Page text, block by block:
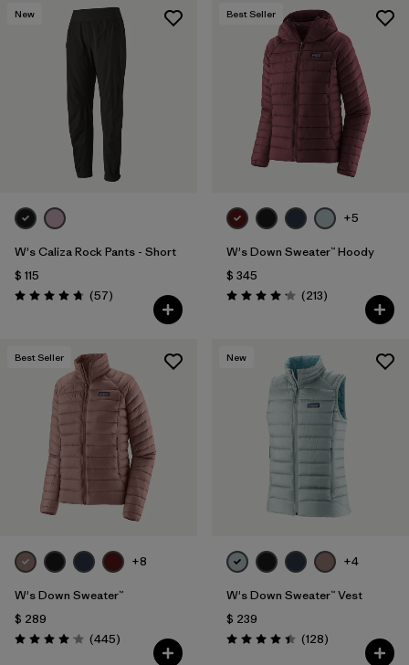
New
W's Caliza Rock Pants - Short
$ 115
Valoración: 4.8 / 5
(57Comentarios
)
Best Seller
+5
W's Down Sweater™ Hoody
$ 345
Valoración: 4.2 / 5
(213Comentarios
)
Best Seller
+8
W's Down Sweater™
$ 289
Valoración: 4.1 / 5
(445Comentarios
)
New
+4
W's Down Sweater™ Vest
$ 239
Valoración: 4.4 / 5
(128Comentarios
)